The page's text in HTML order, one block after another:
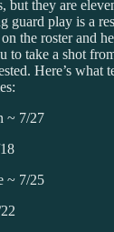
but they are
guard play is a
the roster and
to take a shot
Here’s what
~ 7/27
~ 7/25